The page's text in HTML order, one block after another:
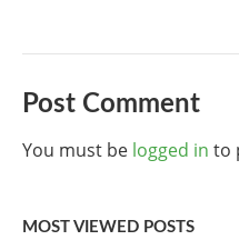
Post Comment
You must be logged in to
MOST VIEWED POSTS